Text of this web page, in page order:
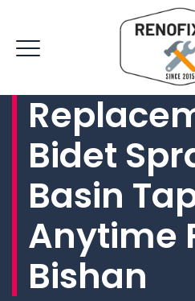
Bidet
Basin
Anytime
Bishan